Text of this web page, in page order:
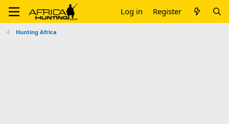
Log in Register
Hunting Africa